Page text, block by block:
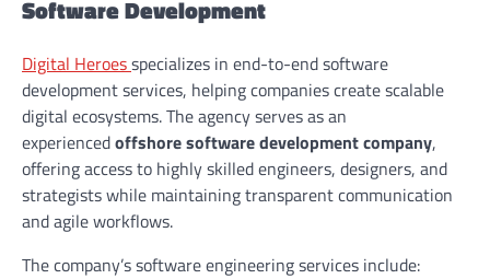
Software Development
Digital Heroesspecializes in end-to-end software
development services, helping companies create scalable
digital ecosystems. The agency serves as an
experiencedoffshore software development company,
offering access to highly skilled engineers, designers, and
strategists while maintaining transparent communication
and agile workflows.
The company’s software engineering services include: